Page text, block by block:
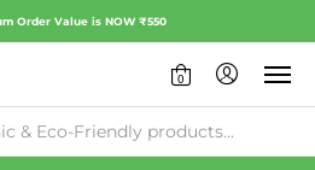
Order Value is NOW ₹550
0
Check Availability:No